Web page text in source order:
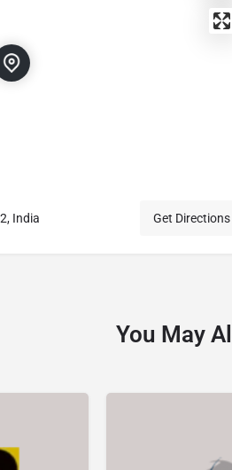
India Get Directions
You May